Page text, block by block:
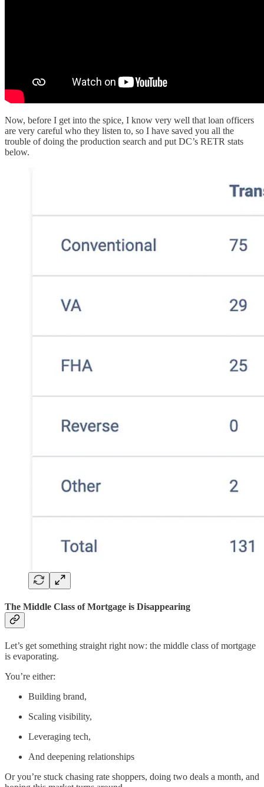
Now, before I get into the spice, I know very well that loan officers
are very careful who they listen to, so I have saved you all the
trouble of doing the production search and put DC’s RETR stats
below.
The Middle Class of Mortgage is Disappearing
Let’s get something straight right now: the middle class of mortgage
is evaporating.
You’re either:
Building brand,
Scaling visibility,
Leveraging tech,
And deepening relationships
Or you’re stuck chasing rate shoppers, doing two deals a month, and